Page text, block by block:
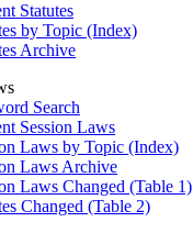
Statutes
by Topic (Index)
Archive
Search
Session Laws
Laws by Topic (Index)
Laws Archive
Laws Changed (Table 1)
Changed (Table 2)